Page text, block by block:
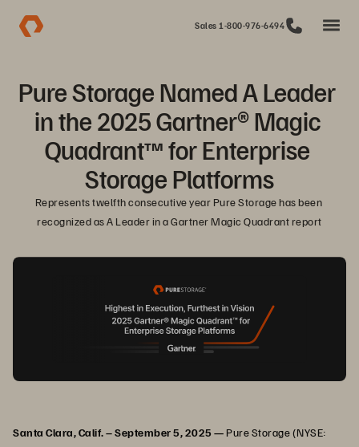
Sales 1-800-976-6494
Pure Storage Named A Leader
in the 2025 Gartner® Magic
Quadrant™ for Enterprise
Storage Platforms
Represents twelfth consecutive year Pure Storage has been
recognized as A Leader in a Gartner Magic Quadrant report
Santa Clara, Calif. – September 5, 2025 —Pure Storage (NYSE: